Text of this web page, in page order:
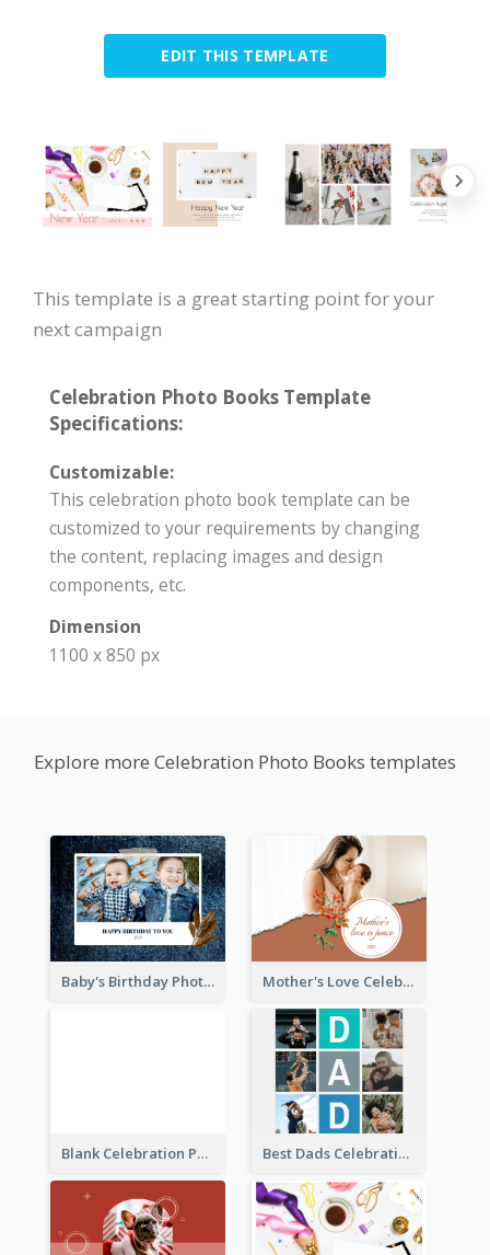
EDIT THIS TEMPLATE
This template is a great starting point for your
next campaign
Celebration Photo Books Template
Specifications:
Customizable:
This celebration photo book template can be
customized to your requirements by changing
the content, replacing images and design
components, etc.
Dimension
1100 x 850 px
Explore more Celebration Photo Books templates
Baby's Birthday Photo Book Mother's Love Celebration Photo Book
Blank Celebration Photo Book Best Dads Celebration Photo Book